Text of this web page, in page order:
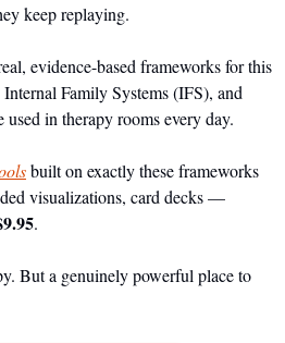
keep replaying.
evidence-based frameworks for this
Family Systems (IFS), and
used in therapy rooms every day.
built on exactly these frameworks
visualizations, card decks —
.
But a genuinely powerful place to